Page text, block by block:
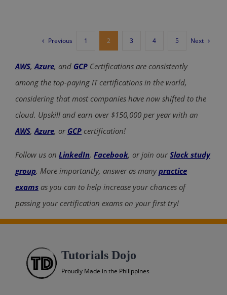
Previous 1 2 3 4 5 Next
AWS,Azure, and GCP Certifications are consistently
among the top-paying IT certifications in the world,
considering that most companies have now shifted to the
cloud. Upskill and earn over $150,000 per year with an
AWS,Azure, or GCP certification!
Follow us on LinkedIn, Facebook, or join ourSlack study
group. More importantly, answer as manypractice
exams as you can to help increase your chances of
passing your certification exams on your first try!
Tutorials Dojo
Proudly Made in the Philippines